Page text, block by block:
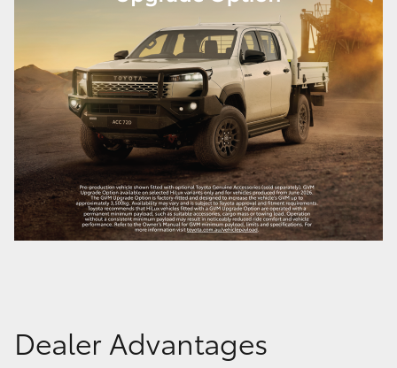
Dealer Advantages